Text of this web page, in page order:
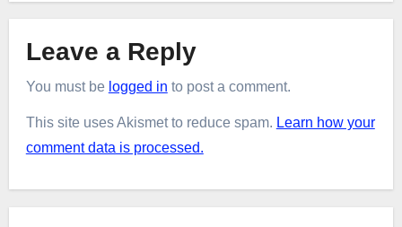
Leave a Reply
You must be logged in to post a comment.
This site uses Akismet to reduce spam. Learn how your
comment data is processed.